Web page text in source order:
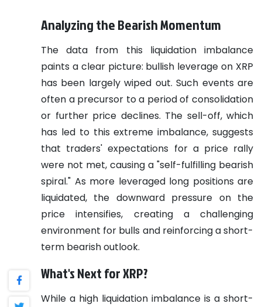
Analyzing the Bearish Momentum
The data from this liquidation imbalance
paints a clear picture: bullish leverage on XRP
has been largely wiped out. Such events are
often a precursor to a period of consolidation
or further price declines. The sell-off, which
has led to this extreme imbalance, suggests
that traders' expectations for a price rally
were not met, causing a "self-fulfilling bearish
spiral." As more leveraged long positions are
liquidated, the downward pressure on the
price intensifies, creating a challenging
environment for bulls and reinforcing a short-
term bearish outlook.
What's Next for XRP?
While a high liquidation imbalance is a short-